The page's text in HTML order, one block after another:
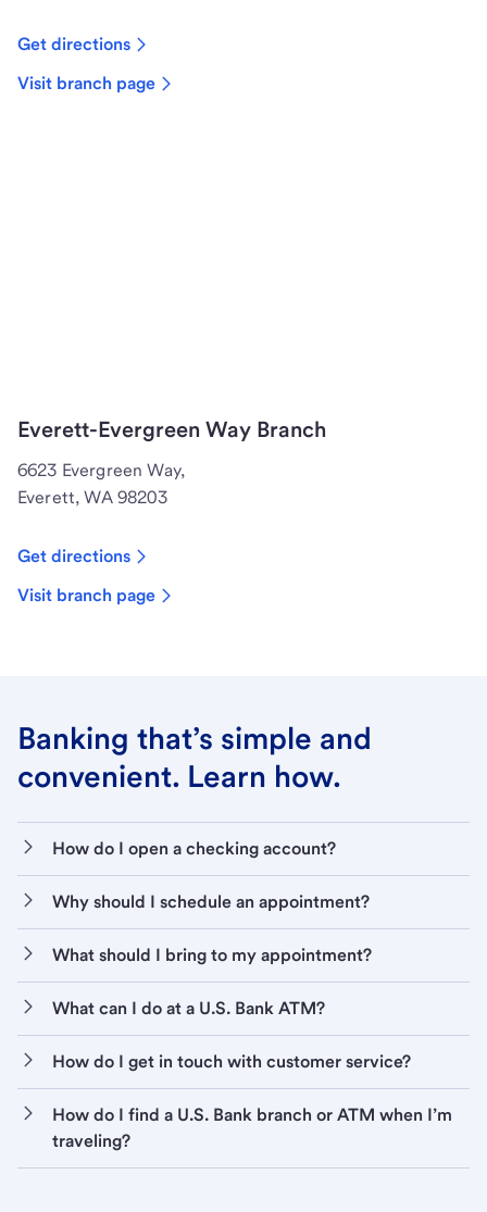
Get directions
Visit branch page
Everett-Evergreen Way Branch
6623 Evergreen Way,
Everett, WA 98203
Get directions
Visit branch page
Banking that’s simple and
convenient. Learn how.
How do I open a checking account?
Why should I schedule an appointment?
What should I bring to my appointment?
What can I do at a U.S. Bank ATM?
How do I get in touch with customer service?
How do I find a U.S. Bank branch or ATM when I’m
traveling?